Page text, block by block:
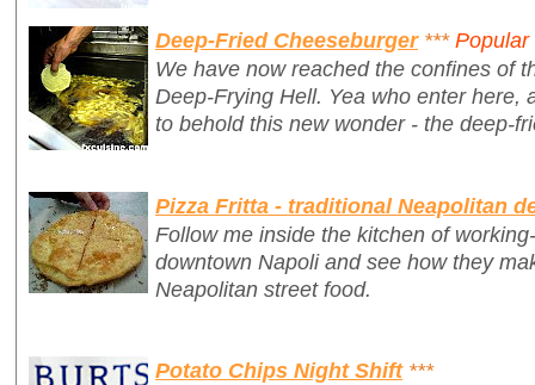
Deep-Fried Cheeseburger *** Popular
We have now reached the confines of
Deep-Frying Hell. Yea who enter here,
to behold this new wonder - the deep-
Pizza Fritta - traditional Neapolitan
Follow me inside the kitchen of
downtown Napoli and see how they
Neapolitan street food.
Potato Chips Night Shift ***